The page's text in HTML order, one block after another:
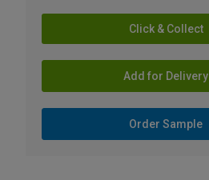
Click & Collect
Add for Delivery
Order Sample